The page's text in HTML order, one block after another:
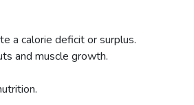
a calorie deficit or surplus.
and muscle growth.